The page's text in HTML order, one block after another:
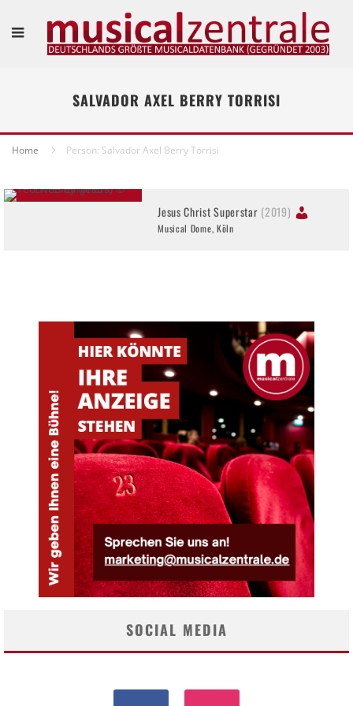
SALVADOR AXEL BERRY TORRISI
Home Person: Salvador Axel Berry Torrisi
Jesus Christ Superstar (2019)
Musical Dome, Köln
SOCIAL MEDIA